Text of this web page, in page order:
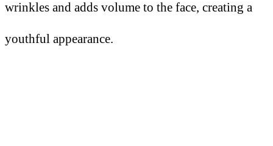
wrinkles and adds volume to the face, creating a
youthful appearance.